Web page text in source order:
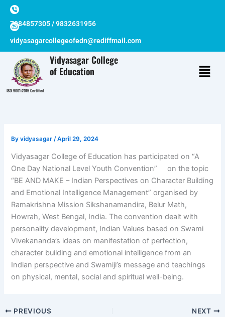
Skip
content
7384857305 / 9832631956
vidyasagarcollegeofedn@rediffmail.com
ISO 9001:2015 Certified
Vidyasagar College
of Education
Byvidyasagar /April 29, 2024
Vidyasagar College of Education has participated on “A
One Day National Level Youth Convention” on the topic
“BE AND MAKE – Indian Perspectives on Character Building
and Emotional Intelligence Management” organised by
Ramakrishna Mission Sikshanamandira, Belur Math,
Howrah, West Bengal, India. The convention dealt with
personality development, Indian Values based on Swami
Vivekananda’s ideas on manifestation of perfection,
character building and emotional intelligence from an
Indian perspective and Swamiji’s message and teachings
on physical, mental, social and spiritual well-being.
PREVIOUS NEXT